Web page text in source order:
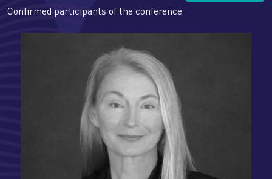
Confirmed participants of the conference